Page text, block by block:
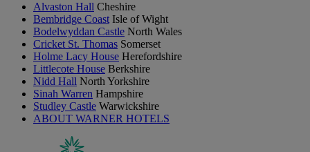
Alvaston Hall Cheshire
Bembridge Coast Isle of Wight
Bodelwyddan Castle North Wales
Cricket St. Thomas Somerset
Holme Lacy House Herefordshire
Littlecote House Berkshire
Nidd Hall North Yorkshire
Sinah Warren Hampshire
Studley Castle Warwickshire
ABOUT WARNER HOTELS